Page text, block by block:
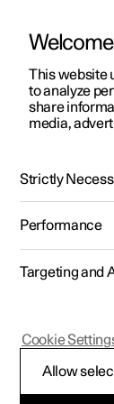
ManualVideo
Polestar 2 -
Welcome
This website
to analyze
share
media,
Strictly
Performance
Targeting and
Allow
Cookie